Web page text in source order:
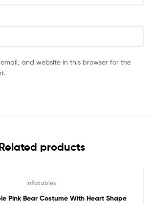
and website in this browser for the
products
inflatables
Pink Bear Costume With Heart Shape